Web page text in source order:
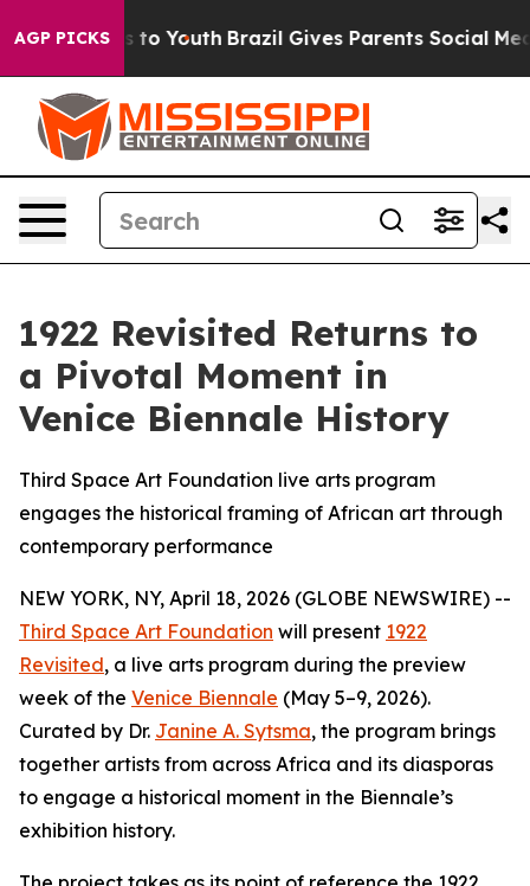
AGP PICKS
Harms to Youth Brazil Gives Parents Social Media
1922 Revisited Returns to
a Pivotal Moment in
Venice Biennale History
Third Space Art Foundation live arts program
engages the historical framing of African art through
contemporary performance
NEW YORK, NY, April 18, 2026 (GLOBE NEWSWIRE) --
Third Space Art Foundation will present 1922
Revisited, a live arts program during the preview
week of the Venice Biennale (May 5–9, 2026).
Curated by Dr. Janine A. Sytsma, the program brings
together artists from across Africa and its diasporas
to engage a historical moment in the Biennale’s
exhibition history.